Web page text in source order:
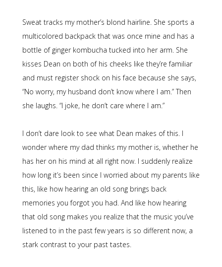
Sweat tracks my mother’s blond hairline. She sports a
multicolored backpack that was once mine and has a
bottle of ginger kombucha tucked into her arm. She
kisses Dean on both of his cheeks like they’re familiar
and must register shock on his face because she says,
“No worry, my husband don’t know where I am.” Then
she laughs. “I joke, he don’t care where I am.”
I don’t dare look to see what Dean makes of this. I
wonder where my dad thinks my mother is, whether he
has her on his mind at all right now. I suddenly realize
how long it’s been since I worried about my parents like
this, like how hearing an old song brings back
memories you forgot you had. And like how hearing
that old song makes you realize that the music you’ve
listened to in the past few years is so different now, a
stark contrast to your past tastes.